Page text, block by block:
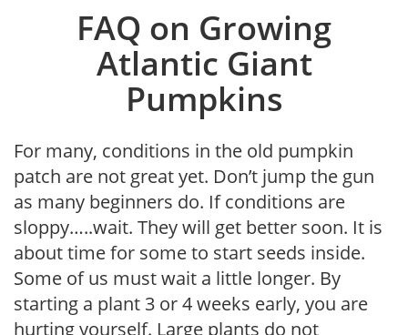
FAQ on Growing
Atlantic Giant
Pumpkins
For many, conditions in the old pumpkin
patch are not great yet. Don’t jump the gun
as many beginners do. If conditions are
sloppy…..wait. They will get better soon. It is
about time for some to start seeds inside.
Some of us must wait a little longer. By
starting a plant 3 or 4 weeks early, you are
hurting yourself. Large plants do not